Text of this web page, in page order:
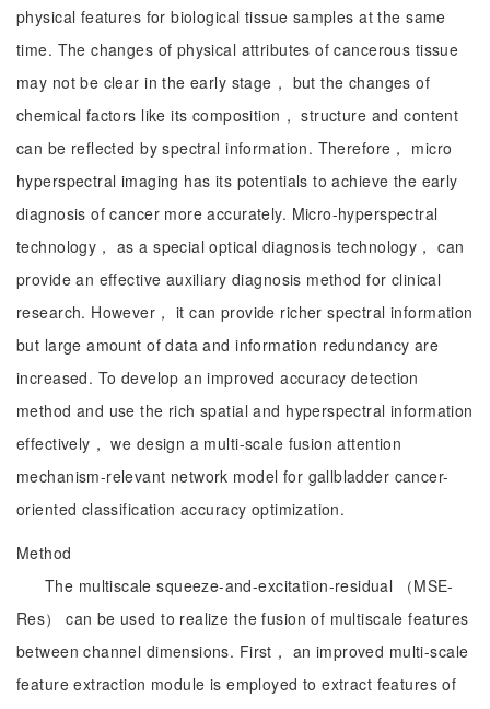
physical features for biological tissue samples at the same
time. The changes of physical attributes of cancerous tissue
may not be clear in the early stage， but the changes of
chemical factors like its composition， structure and content
can be reflected by spectral information. Therefore， micro
hyperspectral imaging has its potentials to achieve the early
diagnosis of cancer more accurately. Micro-hyperspectral
technology， as a special optical diagnosis technology， can
provide an effective auxiliary diagnosis method for clinical
research. However， it can provide richer spectral information
but large amount of data and information redundancy are
increased. To develop an improved accuracy detection
method and use the rich spatial and hyperspectral information
effectively， we design a multi-scale fusion attention
mechanism-relevant network model for gallbladder cancer-
oriented classification accuracy optimization.
Method
The multiscale squeeze-and-excitation-residual （MSE-
Res） can be used to realize the fusion of multiscale features
between channel dimensions. First， an improved multi-scale
feature extraction module is employed to extract features of